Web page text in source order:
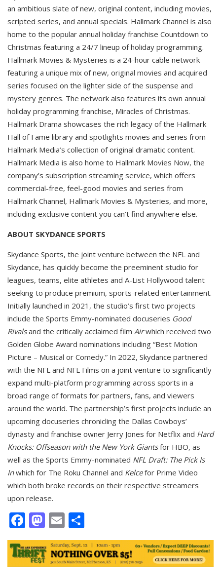
an ambitious slate of new, original content, including movies,
scripted series, and annual specials. Hallmark Channel is also
home to the popular annual holiday franchise Countdown to
Christmas featuring a 24/7 lineup of holiday programming.
Hallmark Movies & Mysteries is a 24-hour cable network
featuring a unique mix of new, original movies and acquired
series focused on the lighter side of the suspense and
mystery genres. The network also features its own annual
holiday programming franchise, Miracles of Christmas.
Hallmark Drama showcases the rich legacy of the Hallmark
Hall of Fame library and spotlights movies and series from
Hallmark Media’s collection of original dramatic content.
Hallmark Media is also home to Hallmark Movies Now, the
company’s subscription streaming service, which offers
commercial-free, feel-good movies and series from
Hallmark Channel, Hallmark Movies & Mysteries, and more,
including exclusive content you can’t find anywhere else.
ABOUT SKYDANCE SPORTS
Skydance Sports, the joint venture between the NFL and
Skydance, has quickly become the preeminent studio for
leagues, teams, elite athletes and A-List Hollywood talent
seeking to produce premium, sports-related entertainment.
Initially launched in 2021, the studio’s first two projects
include the Sports Emmy-nominated docuseries Good
Rivalsand the critically acclaimed film Airwhich received two
Golden Globe Award nominations including “Best Motion
Picture – Musical or Comedy.” In 2022, Skydance partnered
with the NFL and NFL Films on a joint venture to significantly
expand multi-platform programming across sports in a
broad range of formats for partners, fans, and viewers
around the world. The partnership’s first projects include an
upcoming docuseries chronicling the Dallas Cowboys’
dynasty and franchise owner Jerry Jones for Netflix and Hard
Knocks: Offseason with the New York Giantsfor HBO, as
well as the Sports Emmy-nominated NFL Draft: The Pick Is
Inwhich for The Roku Channel and Kelcefor Prime Video
which both broke records on their respective streamers
upon release.
Facebook
Mastodon
Email